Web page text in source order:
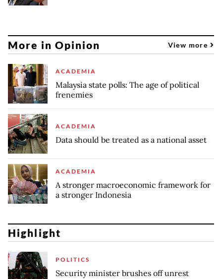
More in Opinion View more
ACADEMIA
Malaysia state polls: The age of political
frenemies
ACADEMIA
Data should be treated as a national asset
ACADEMIA
A stronger macroeconomic framework for
a stronger Indonesia
Highlight
POLITICS
Security minister brushes off unrest